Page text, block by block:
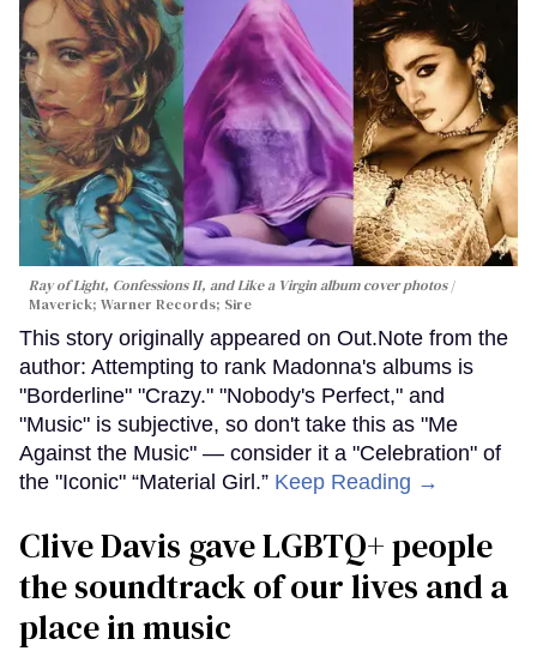
Ray of Light, Confessions II, and Like a Virgin album cover photos
Maverick; Warner Records; Sire
This story originally appeared on Out.Note from the
author: Attempting to rank Madonna's albums is
"Borderline" "Crazy." "Nobody's Perfect," and
"Music" is subjective, so don't take this as "Me
Against the Music" — consider it a "Celebration" of
the "Iconic" “Material Girl.” Keep Reading →
Clive Davis gave LGBTQ+ people
the soundtrack of our lives and a
place in music